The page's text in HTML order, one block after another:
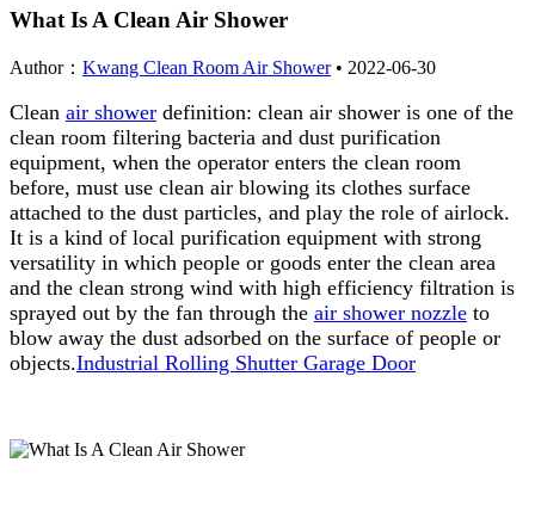
What Is A Clean Air Shower
Author： Kwang Clean Room Air Shower• 2022-06-30
Clean air shower definition: clean air shower is one of the
clean room filtering bacteria and dust purification
equipment, when the operator enters the clean room
before, must use clean air blowing its clothes surface
attached to the dust particles, and play the role of airlock.
It is a kind of local purification equipment with strong
versatility in which people or goods enter the clean area
and the clean strong wind with high efficiency filtration is
sprayed out by the fan through the air shower nozzle to
blow away the dust adsorbed on the surface of people or
objects.Industrial Rolling Shutter Garage Door